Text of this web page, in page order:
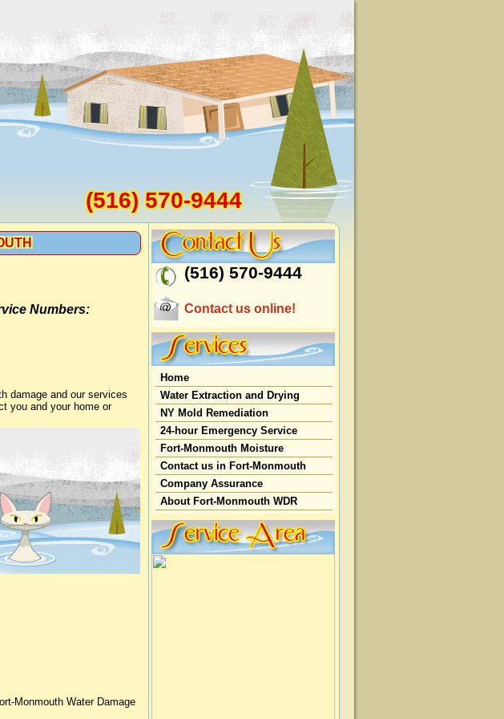
(516) 570-9444
Numbers:
damage and our services
you and your home or
Monmouth Water Damage
(516) 570-9444
Contact us online!
Home
Water Extraction and Drying
NY Mold Remediation
24-hour Emergency Service
Fort-Monmouth Moisture
Contact us in Fort-Monmouth
Company Assurance
About Fort-Monmouth WDR